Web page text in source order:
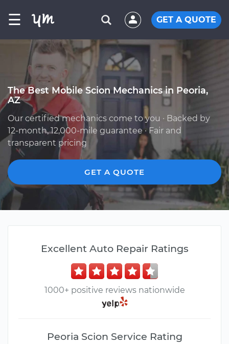
☰ GET A QUOTE
The Best Mobile Scion Mechanics in Peoria,
AZ
Our certified mechanics come to you · Backed by
12-month, 12,000-mile guarantee · Fair and
transparent pricing
GET A QUOTE
Excellent Auto Repair Ratings
1000+ positive reviews nationwide
Peoria Scion Service Rating